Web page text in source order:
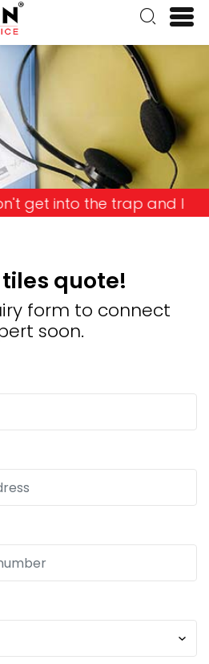
the trap and lose your
quote!
form to connect
soon.